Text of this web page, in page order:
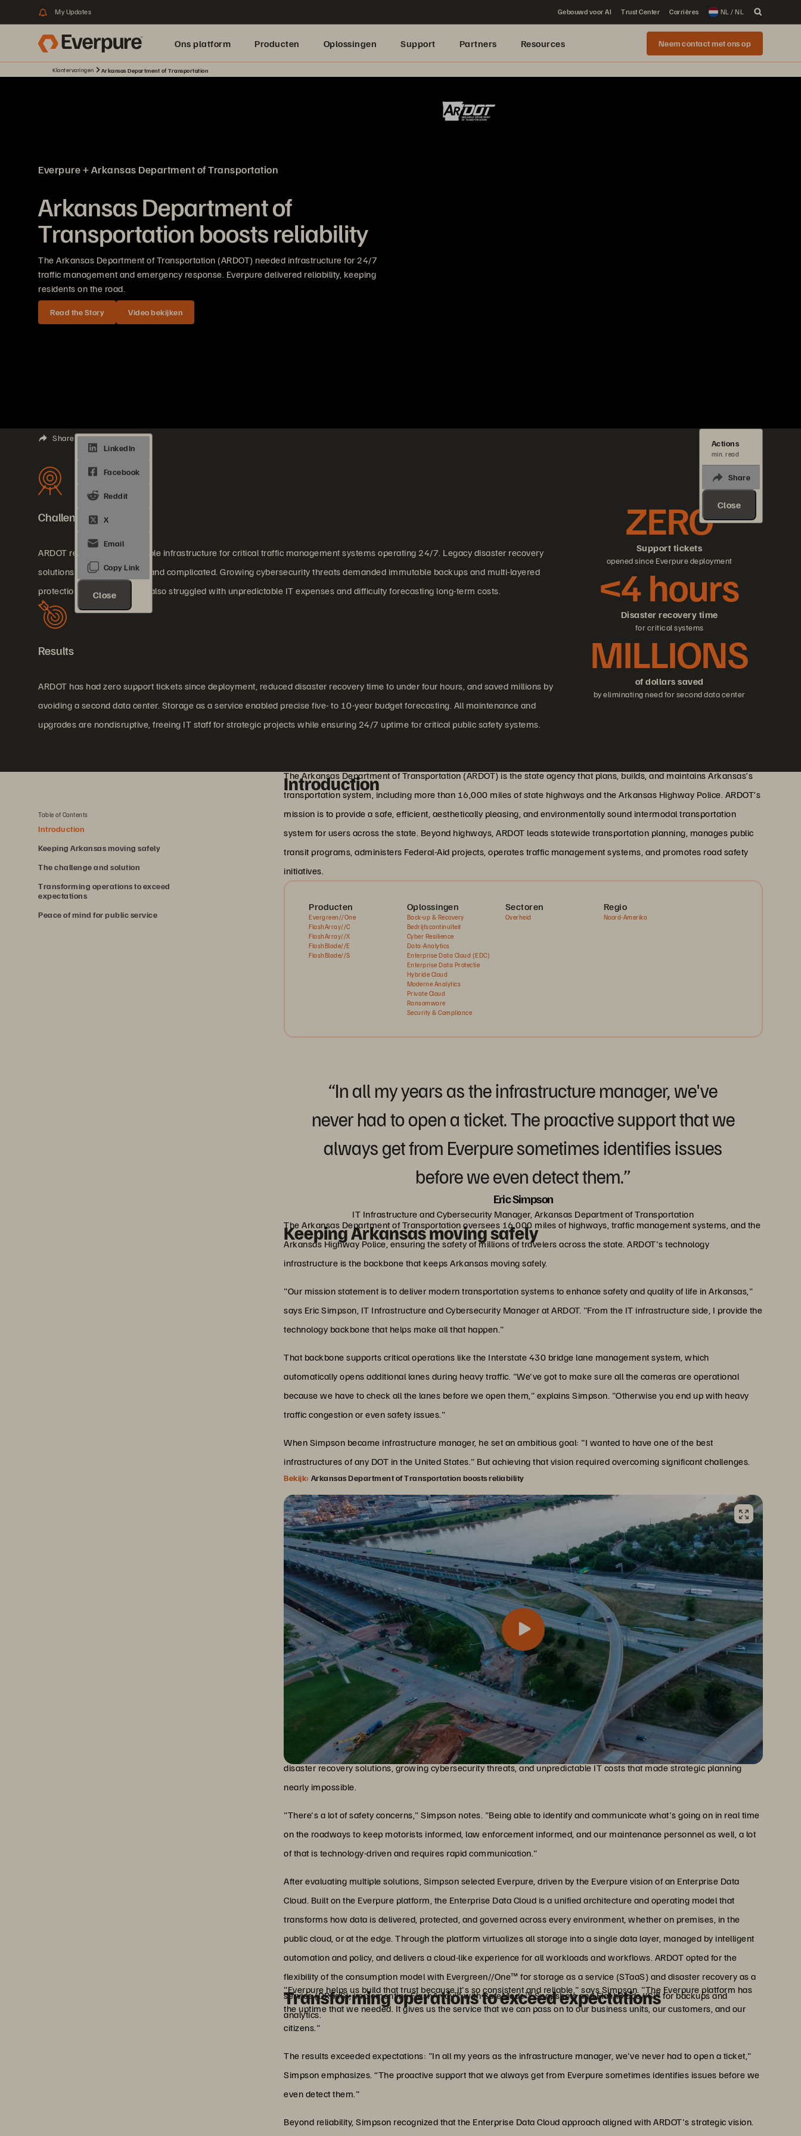
My Updates Gebouwd voor AI Trust Center Carrières NL / NL
Ons platform Producten Oplossingen Support Partners Resources Neem contact met ons op
Klantervaringen Arkansas Department of Transportation
Everpure + Arkansas Department of Transportation
Arkansas Department of
Transportation boosts reliability
The Arkansas Department of Transportation (ARDOT) needed infrastructure for 24/7
traffic management and emergency response. Everpure delivered reliability, keeping
residents on the road.
Read the Story Video bekijken
Share
Close
Actions
min. read
Share
Close
Challenges
ARDOT required highly reliable infrastructure for critical traffic management systems operating 24/7. Legacy disaster recovery
solutions were slow, costly, and complicated. Growing cybersecurity threats demanded immutable backups and multi-layered
protection. The department also struggled with unpredictable IT expenses and difficulty forecasting long-term costs.
Results
ARDOT has had zero support tickets since deployment, reduced disaster recovery time to under four hours, and saved millions by
avoiding a second data center. Storage as a service enabled precise five- to 10-year budget forecasting. All maintenance and
upgrades are nondisruptive, freeing IT staff for strategic projects while ensuring 24/7 uptime for critical public safety systems.
Support tickets
ZERO
opened since Everpure deployment
Disaster recovery time
<4 hours
for critical systems
of dollars saved
MILLIONS
by eliminating need for second data center
Table of Contents
Introduction
Keeping Arkansas moving safely
The challenge and solution
Transforming operations to exceed
expectations
Peace of mind for public service
Introduction
The Arkansas Department of Transportation (ARDOT) is the state agency that plans, builds, and maintains Arkansas’s
transportation system, including more than 16,000 miles of state highways and the Arkansas Highway Police. ARDOT’s
mission is to provide a safe, efficient, aesthetically pleasing, and environmentally sound intermodal transportation
system for users across the state. Beyond highways, ARDOT leads statewide transportation planning, manages public
transit programs, administers Federal-Aid projects, operates traffic management systems, and promotes road safety
initiatives.
Producten
Evergreen//One
FlashArray//C
FlashArray//X
FlashBlade//E
FlashBlade//S
Oplossingen
Back-up & Recovery
Bedrijfscontinuïteit
Cyber Resilience
Data-Analytics
Enterprise Data Cloud (EDC)
Enterprise Data Protectie
Hybride Cloud
Moderne Analytics
Private Cloud
Ransomware
Security & Compliance
Sectoren
Overheid
Regio
Noord-Amerika
“In all my years as the infrastructure manager, we've
never had to open a ticket. The proactive support that we
always get from Everpure sometimes identifies issues
before we even detect them.”
Eric Simpson
IT Infrastructure and Cybersecurity Manager, Arkansas Department of Transportation
Keeping Arkansas moving safely
The Arkansas Department of Transportation oversees 16,000 miles of highways, traffic management systems, and the
Arkansas Highway Police, ensuring the safety of millions of travelers across the state. ARDOT's technology
infrastructure is the backbone that keeps Arkansas moving safely.
"Our mission statement is to deliver modern transportation systems to enhance safety and quality of life in Arkansas,"
says Eric Simpson, IT Infrastructure and Cybersecurity Manager at ARDOT. "From the IT infrastructure side, I provide the
technology backbone that helps make all that happen."
That backbone supports critical operations like the Interstate 430 bridge lane management system, which
automatically opens additional lanes during heavy traffic. "We've got to make sure all the cameras are operational
because we have to check all the lanes before we open them," explains Simpson. "Otherwise you end up with heavy
traffic congestion or even safety issues."
When Simpson became infrastructure manager, he set an ambitious goal: "I wanted to have one of the best
infrastructures of any DOT in the United States." But achieving that vision required overcoming significant challenges.
Bekijk: Arkansas Department of Transportation boosts reliability
The challenge and solution
For a transportation department managing traffic cameras and emergency dispatch systems, infrastructure reliability is
critical for public safety. Simpson faced pressing challenges: 24/7 reliability requirements, slow and expensive legacy
disaster recovery solutions, growing cybersecurity threats, and unpredictable IT costs that made strategic planning
nearly impossible.
"There's a lot of safety concerns," Simpson notes. "Being able to identify and communicate what's going on in real time
on the roadways to keep motorists informed, law enforcement informed, and our maintenance personnel as well, a lot
of that is technology-driven and requires rapid communication."
After evaluating multiple solutions, Simpson selected Everpure, driven by the Everpure vision of an Enterprise Data
Cloud. Built on the Everpure platform, the Enterprise Data Cloud is a unified architecture and operating model that
transforms how data is delivered, protected, and governed across every environment, whether on premises, in the
public cloud, or at the edge. Through the platform virtualizes all storage into a single data layer, managed by intelligent
automation and policy, and delivers a cloud-like experience for all workloads and workflows. ARDOT opted for the
flexibility of the consumption model with Evergreen//One™ for storage as a service (STaaS) and disaster recovery as a
service (DRaaS), implementing FlashArray™ with SafeMode™ Snapshots and FlashBlade//S™ for backups and
analytics.
Transforming operations to exceed expectations
"Everpure helps us build that trust because it's so consistent and reliable," says Simpson. "The Everpure platform has
the uptime that we needed. It gives us the service that we can pass on to our business units, our customers, and our
citizens."
The results exceeded expectations: "In all my years as the infrastructure manager, we've never had to open a ticket,"
Simpson emphasizes. “The proactive support that we always get from Everpure sometimes identifies issues before we
even detect them."
Beyond reliability, Simpson recognized that the Enterprise Data Cloud approach aligned with ARDOT's strategic vision.